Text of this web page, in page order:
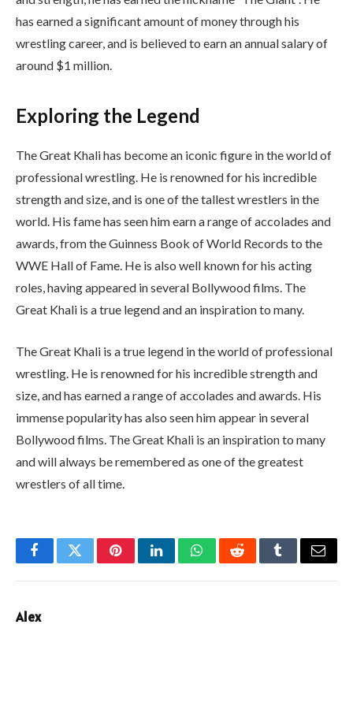
has earned a significant amount of money through his
wrestling career, and is believed to earn an annual salary of
around $1 million.
Exploring the Legend
The Great Khali has become an iconic figure in the world of
professional wrestling. He is renowned for his incredible
strength and size, and is one of the tallest wrestlers in the
world. His fame has seen him earn a range of accolades and
awards, from the Guinness Book of World Records to the
WWE Hall of Fame. He is also well known for his acting
roles, having appeared in several Bollywood films. The
Great Khali is a true legend and an inspiration to many.
The Great Khali is a true legend in the world of professional
wrestling. He is renowned for his incredible strength and
size, and has earned a range of accolades and awards. His
immense popularity has also seen him appear in several
Bollywood films. The Great Khali is an inspiration to many
and will always be remembered as one of the greatest
wrestlers of all time.
FacebookTwitterPinterestLinkedInWhatsAppRedditTumblrEmail
Alex